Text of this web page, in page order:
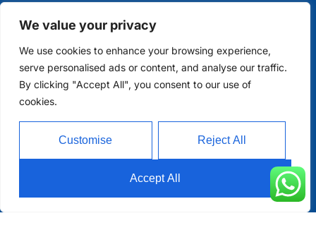
We value your privacy
We use cookies to enhance your browsing experience,
serve personalised ads or content, and analyse our traffic.
By clicking "Accept All", you consent to our use of
cookies.
Customise Reject All
Accept All
Product
Contact
Head Office Address
Futian District, Shenzhen, Guangdong, China
Days Open